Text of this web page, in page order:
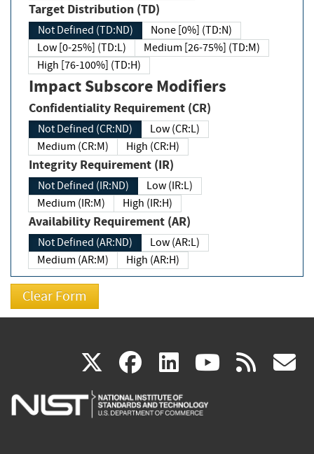
Target Distribution (TD)
Not Defined (TD:ND)
None [0%] (TD:N)
Low [0-25%] (TD:L)
Medium [26-75%] (TD:M)
High [76-100%] (TD:H)
Impact Subscore Modifiers
Confidentiality Requirement (CR)
Not Defined (CR:ND)
Low (CR:L)
Medium (CR:M)
High (CR:H)
Integrity Requirement (IR)
Not Defined (IR:ND)
Low (IR:L)
Medium (IR:M)
High (IR:H)
Availability Requirement (AR)
Not Defined (AR:ND)
Low (AR:L)
Medium (AR:M)
High (AR:H)
X(link
is
facebook
(link
is
linkedin
(link
is
(link rss